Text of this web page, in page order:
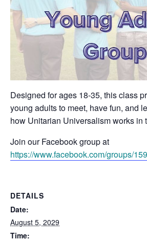
Designed for ages 18-35, this class
young adults to meet, have fun, and
how Unitarian Universalism works in
Join our Facebook group at
https://www.facebook.com/groups/
DETAILS
Date:
August 5, 2029
Time: